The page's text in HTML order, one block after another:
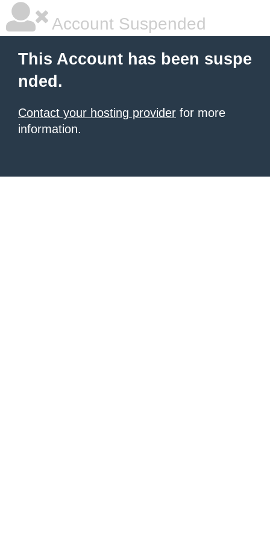
Account Suspended
This Account has been suspe
nded.
Contact your hosting provider for more
information.